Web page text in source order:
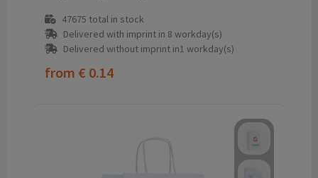
47675 total in stock
Delivered with imprint in 8 workday(s)
Delivered without imprint in1 workday(s)
from € 0.14